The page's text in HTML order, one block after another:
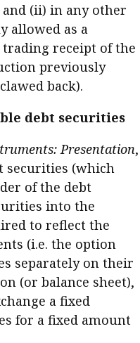
(ii) in any other
allowed as a
trading receipt of the
previously
back).
debt securities
Presentation,
securities (which
of the debt
into the
to reflect the
(i.e. the option
separately on their
(or balance sheet),
a fixed
for a fixed amount